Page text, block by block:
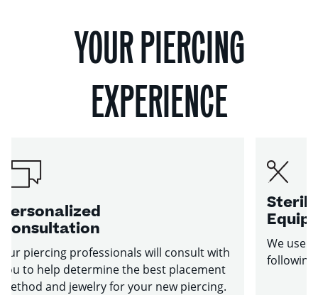
YOUR PIERCING
EXPERIENCE
Personalized
Consultation
Our piercing professionals will consult with
you to help determine the best placement
method and jewelry for your new piercing.
Sterile
We use
following